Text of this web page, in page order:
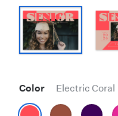
Color Electric Coral